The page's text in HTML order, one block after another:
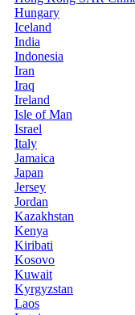
Hungary
Iceland
India
Indonesia
Iran
Iraq
Ireland
Isle of Man
Israel
Italy
Jamaica
Japan
Jersey
Jordan
Kazakhstan
Kenya
Kiribati
Kosovo
Kuwait
Kyrgyzstan
Laos